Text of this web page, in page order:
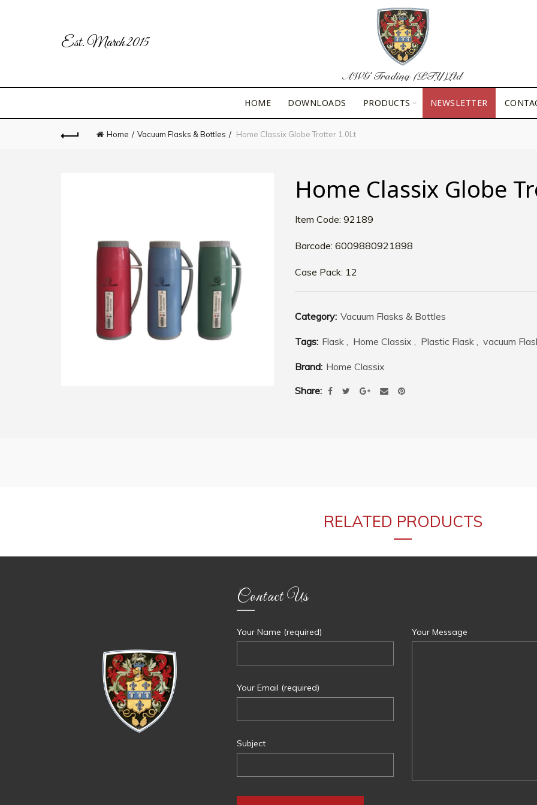
Est. March 2015
HOME DOWNLOADS PRODUCTS NEWSLETTER
Home Vacuum Flasks & Bottles Home Classix Globe Trotter 1.0Lt
Home Classix Globe
Item Code: 92189
Barcode: 6009880921898
Case Pack: 12
Category: Vacuum Flasks & Bottles
Tags: Flask , Home Classix , Plastic Flask , vacuum
Brand: Home Classix
Share
RELATED PRODUCTS
Contact Us
Your Name (required)
Your Email (required)
Subject
Your Message